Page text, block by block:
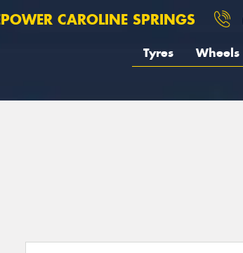
CAROLINE SPRINGS
Tyres Wheels